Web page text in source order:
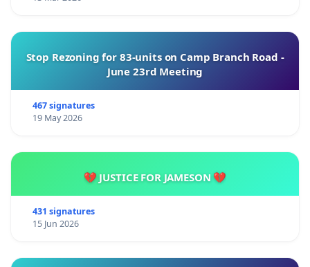
Stop Rezoning for 83-units on Camp Branch Road -
June 23rd Meeting
467 signatures
19 May 2026
💔 JUSTICE FOR JAMESON 💔
431 signatures
15 Jun 2026